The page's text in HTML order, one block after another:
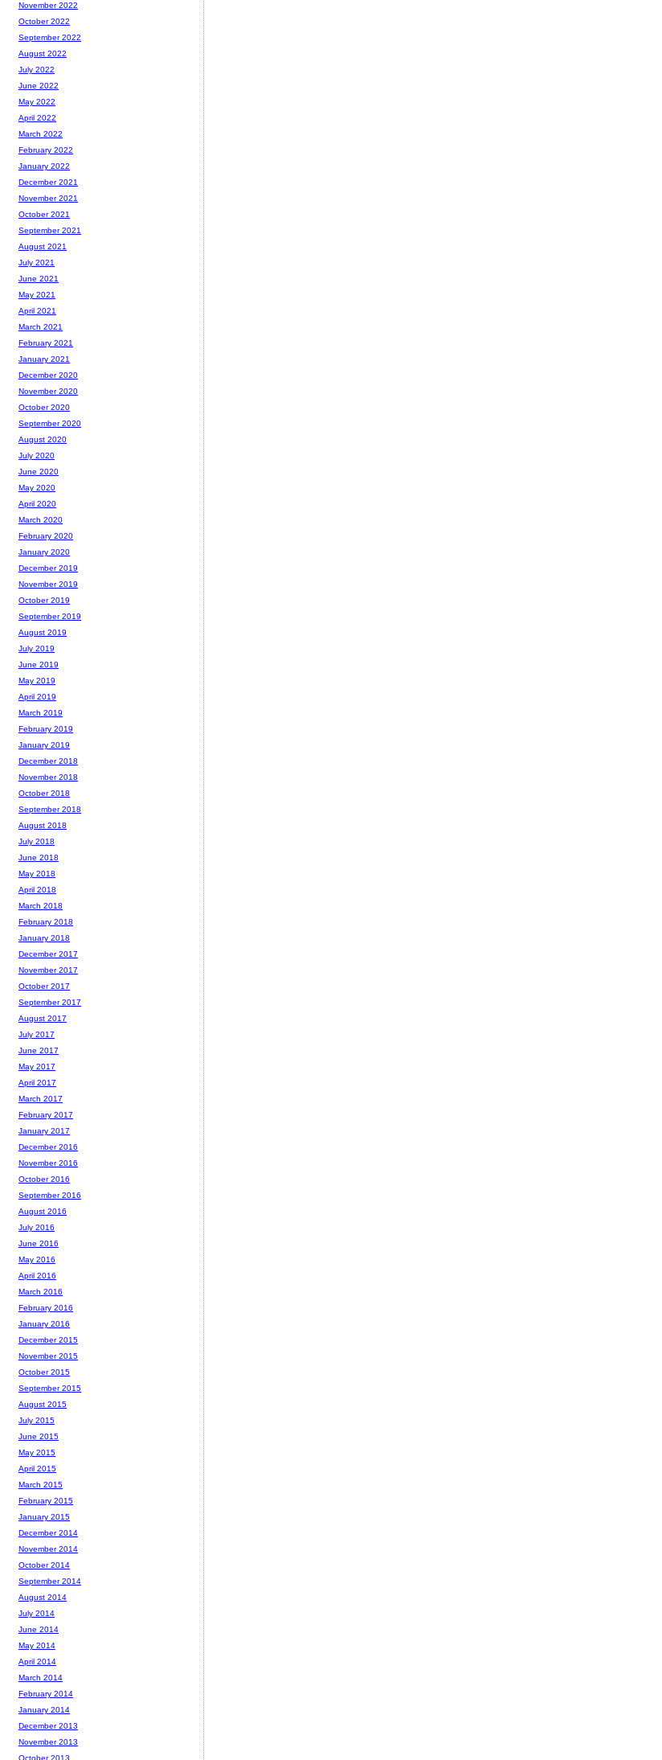
November 2022
October 2022
September 2022
August 2022
July 2022
June 2022
May 2022
April 2022
March 2022
February 2022
January 2022
December 2021
November 2021
October 2021
September 2021
August 2021
July 2021
June 2021
May 2021
April 2021
March 2021
February 2021
January 2021
December 2020
November 2020
October 2020
September 2020
August 2020
July 2020
June 2020
May 2020
April 2020
March 2020
February 2020
January 2020
December 2019
November 2019
October 2019
September 2019
August 2019
July 2019
June 2019
May 2019
April 2019
March 2019
February 2019
January 2019
December 2018
November 2018
October 2018
September 2018
August 2018
July 2018
June 2018
May 2018
April 2018
March 2018
February 2018
January 2018
December 2017
November 2017
October 2017
September 2017
August 2017
July 2017
June 2017
May 2017
April 2017
March 2017
February 2017
January 2017
December 2016
November 2016
October 2016
September 2016
August 2016
July 2016
June 2016
May 2016
April 2016
March 2016
February 2016
January 2016
December 2015
November 2015
October 2015
September 2015
August 2015
July 2015
June 2015
May 2015
April 2015
March 2015
February 2015
January 2015
December 2014
November 2014
October 2014
September 2014
August 2014
July 2014
June 2014
May 2014
April 2014
March 2014
February 2014
January 2014
December 2013
November 2013
October 2013